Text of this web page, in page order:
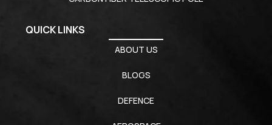
QUICK LINKS
ABOUT US
BLOGS
DEFENCE